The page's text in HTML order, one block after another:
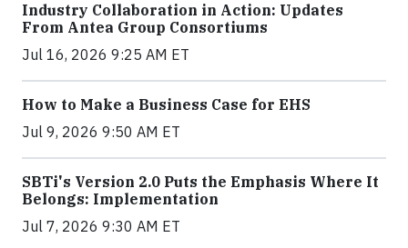
Industry Collaboration in Action: Updates
From Antea Group Consortiums
Jul 16, 2026 9:25 AM ET
How to Make a Business Case for EHS
Jul 9, 2026 9:50 AM ET
SBTi's Version 2.0 Puts the Emphasis Where It
Belongs: Implementation
Jul 7, 2026 9:30 AM ET